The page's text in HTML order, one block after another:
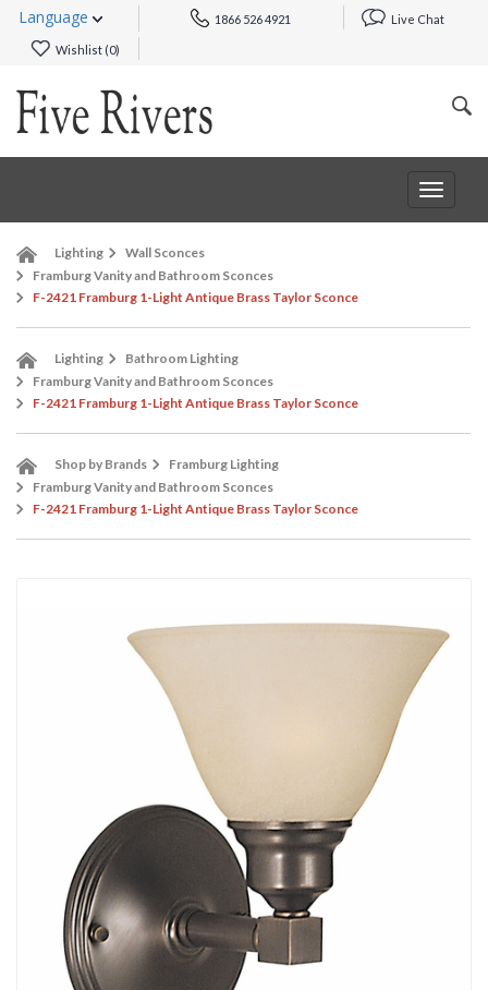
Language 1866 526 4921 Live Chat
Wishlist (0)
Toggle
Lighting
Wall Sconces
Framburg Vanity and Bathroom Sconces
F-2421 Framburg 1-Light Antique Brass Taylor Sconce
Lighting
Bathroom Lighting
Framburg Vanity and Bathroom Sconces
F-2421 Framburg 1-Light Antique Brass Taylor Sconce
Shop by Brands
Framburg Lighting
Framburg Vanity and Bathroom Sconces
F-2421 Framburg 1-Light Antique Brass Taylor Sconce